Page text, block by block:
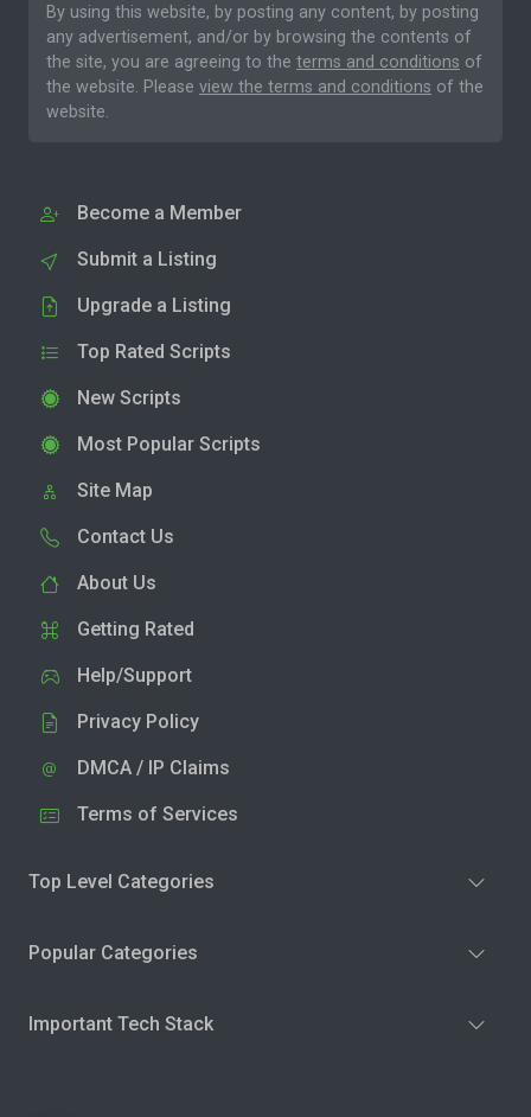
By using this website, by posting any content, by posting
any advertisement, and/or by browsing the contents of
the site, you are agreeing to the terms and conditions of
the website. Please view the terms and conditions of the
website.
Become a Member
Submit a Listing
Upgrade a Listing
Top Rated Scripts
New Scripts
Most Popular Scripts
Site Map
Contact Us
About Us
Getting Rated
Help/Support
Privacy Policy
DMCA / IP Claims
Terms of Services
Top Level Categories
Popular Categories
Important Tech Stack